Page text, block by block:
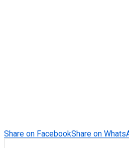
Share on FacebookShare on